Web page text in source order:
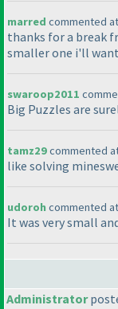
marred commented at
thanks for a break
smaller one i'll
swaroop2011
Big Puzzles are
tamz29commented
like solving
udorohcommented at
It was very small
Administrator